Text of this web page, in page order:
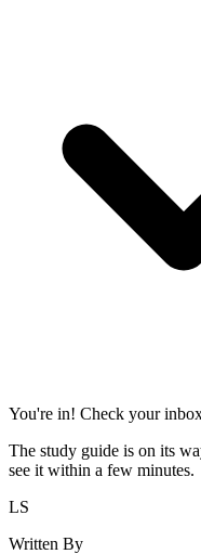
You're in! Check your
The study guide is on its
see it within a few minutes.
LS
Written By